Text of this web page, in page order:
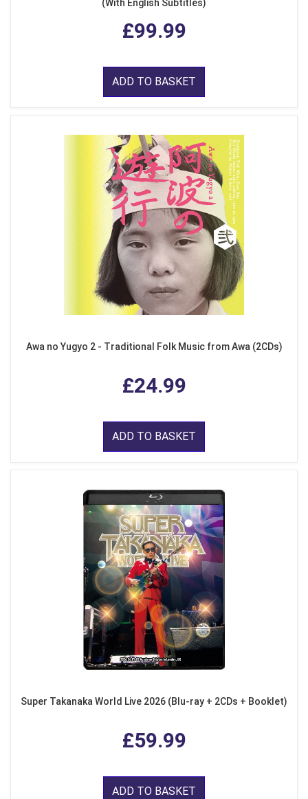
(With English Subtitles)
£99.99
ADD TO BASKET
Awa no Yugyo 2 - Traditional Folk Music from Awa (2CDs)
£24.99
ADD TO BASKET
Super Takanaka World Live 2026 (Blu-ray + 2CDs + Booklet)
£59.99
ADD TO BASKET